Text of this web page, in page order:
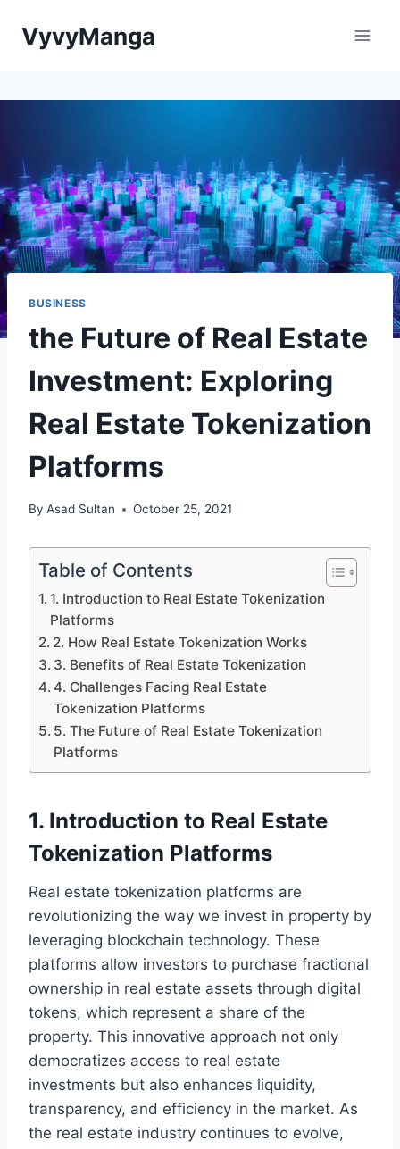
VyvyManga
BUSINESS
the Future of Real Estate
Investment: Exploring
Real Estate Tokenization
Platforms
By Asad Sultan October 25, 2021
Table of Contents
1. Introduction to Real Estate Tokenization
Platforms
2. How Real Estate Tokenization Works
3. Benefits of Real Estate Tokenization
4. Challenges Facing Real Estate
Tokenization Platforms
5. The Future of Real Estate Tokenization
Platforms
1. Introduction to Real Estate
Tokenization Platforms
Real estate tokenization platforms are
revolutionizing the way we invest in property by
leveraging blockchain technology. These
platforms allow investors to purchase fractional
ownership in real estate assets through digital
tokens, which represent a share of the
property. This innovative approach not only
democratizes access to real estate
investments but also enhances liquidity,
transparency, and efficiency in the market. As
the real estate industry continues to evolve,